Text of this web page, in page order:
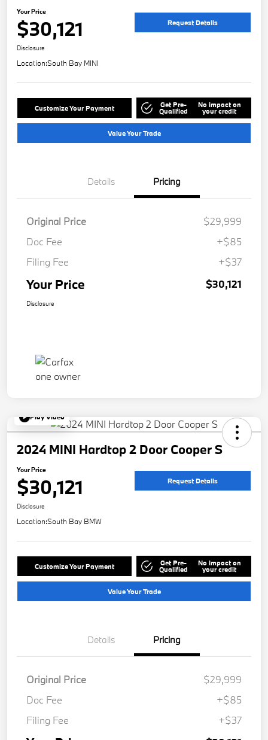
Your Price
$30,121 Request Details
Disclosure
Location:South Bay MINI
Customize Your Payment Get Pre-
Qualified
No impact on
your credit
Value Your Trade
Details Pricing
Original Price
$29,999
Doc Fee
+$85
Filing Fee
+$37
Your Price $30,121
Disclosure
Play Video
2024 MINI Hardtop 2 Door Cooper S
Your Price
$30,121 Request Details
Disclosure
Location:South Bay BMW
Customize Your Payment Get Pre-
Qualified
No impact on
your credit
Value Your Trade
Details Pricing
Original Price
$29,999
Doc Fee
+$85
Filing Fee
+$37